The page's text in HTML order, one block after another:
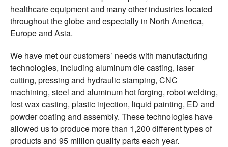
healthcare equipment and many other industries located
throughout the globe and especially in North America,
Europe and Asia.
We have met our customers’ needs with manufacturing
technologies, including aluminum die casting, laser
cutting, pressing and hydraulic stamping, CNC
machining, steel and aluminum hot forging, robot welding,
lost wax casting, plastic injection, liquid painting, ED and
powder coating and assembly. These technologies have
allowed us to produce more than 1,200 different types of
products and 95 million quality parts each year.